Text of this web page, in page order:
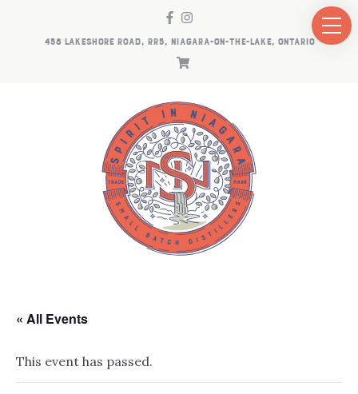
458 LAKESHORE ROAD, RR5, NIAGARA-ON-THE-LAKE, ONTARIO
« All Events
This event has passed.